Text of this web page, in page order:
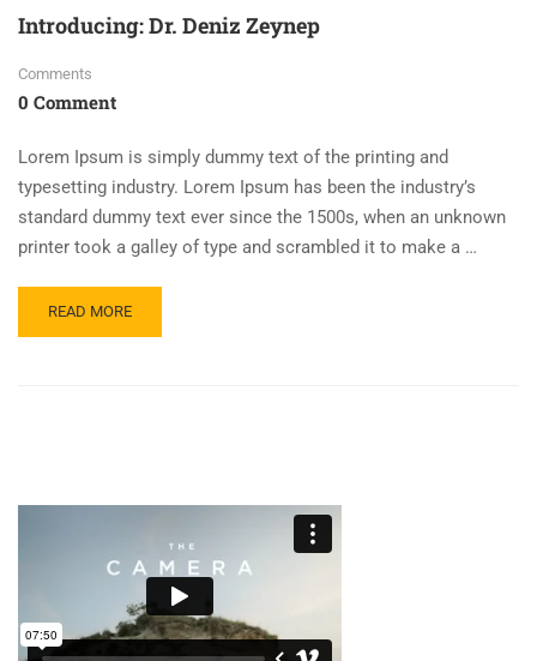
Introducing: Dr. Deniz Zeynep
Comments
0 Comment
Lorem Ipsum is simply dummy text of the printing and
typesetting industry. Lorem Ipsum has been the industry’s
standard dummy text ever since the 1500s, when an unknown
printer took a galley of type and scrambled it to make a …
READ MORE